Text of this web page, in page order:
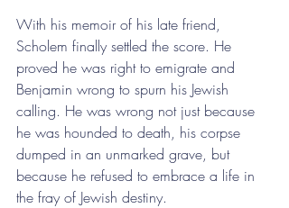
With his memoir of his late friend,
Scholem finally settled the score. He
proved he was right to emigrate and
Benjamin wrong to spurn his Jewish
calling. He was wrong not just because
he was hounded to death, his corpse
dumped in an unmarked grave, but
because he refused to embrace a life in
the fray of Jewish destiny.